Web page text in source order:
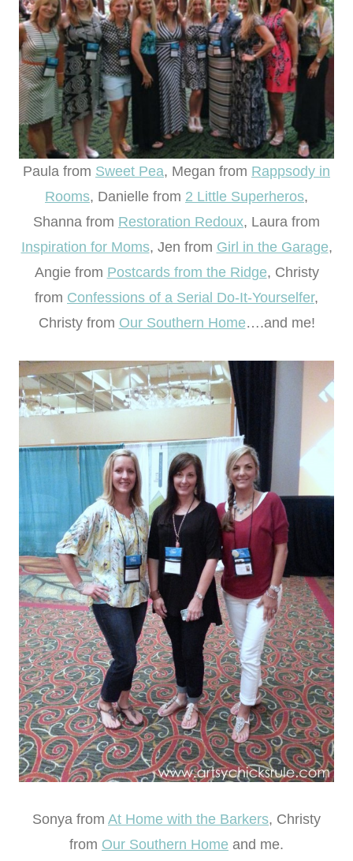
Paula from Sweet Pea, Megan from Rappsody in
Rooms, Danielle from 2 Little Superheros,
Shanna from Restoration Redoux, Laura from
Inspiration for Moms, Jen from Girl in the Garage,
Angie from Postcards from the Ridge, Christy
from Confessions of a Serial Do-It-Yourselfer,
Christy from Our Southern Home….and me!
Sonya from At Home with the Barkers, Christy
from Our Southern Home and me.